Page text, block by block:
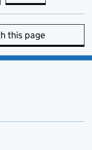
this page